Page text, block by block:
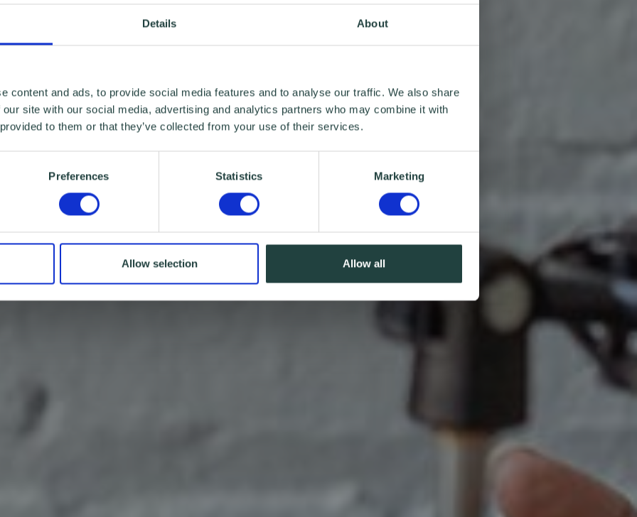
Details About
content and ads, to provide social media features and to analyse our traffic. We also share
site with our social media, advertising and analytics partners who may combine it with
to them or that they’ve collected from your use of their services.
Preferences Statistics Marketing
Allow selection Allow all